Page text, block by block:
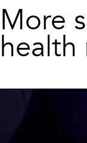
More
health